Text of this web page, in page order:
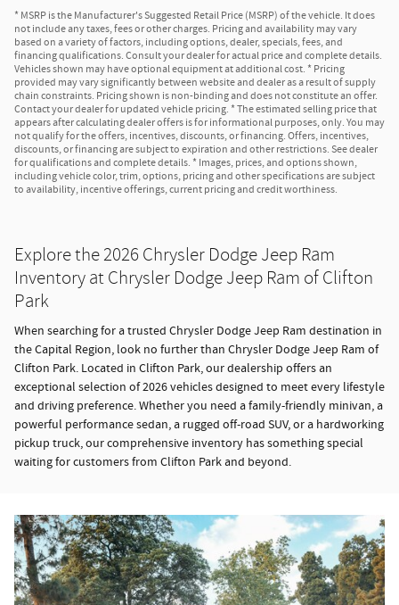
* MSRP is the Manufacturer's Suggested Retail Price (MSRP) of the vehicle. It does
not include any taxes, fees or other charges. Pricing and availability may vary
based on a variety of factors, including options, dealer, specials, fees, and
financing qualifications. Consult your dealer for actual price and complete details.
Vehicles shown may have optional equipment at additional cost. * Pricing
provided may vary significantly between website and dealer as a result of supply
chain constraints. Pricing shown is non-binding and does not constitute an offer.
Contact your dealer for updated vehicle pricing. * The estimated selling price that
appears after calculating dealer offers is for informational purposes, only. You may
not qualify for the offers, incentives, discounts, or financing. Offers, incentives,
discounts, or financing are subject to expiration and other restrictions. See dealer
for qualifications and complete details. * Images, prices, and options shown,
including vehicle color, trim, options, pricing and other specifications are subject
to availability, incentive offerings, current pricing and credit worthiness.
Explore the 2026 Chrysler Dodge Jeep Ram
Inventory at Chrysler Dodge Jeep Ram of Clifton
Park
When searching for a trusted Chrysler Dodge Jeep Ram destination in
the Capital Region, look no further than Chrysler Dodge Jeep Ram of
Clifton Park. Located in Clifton Park, our dealership offers an
exceptional selection of 2026 vehicles designed to meet every lifestyle
and driving preference. Whether you need a family-friendly minivan, a
powerful performance sedan, a rugged off-road SUV, or a hardworking
pickup truck, our comprehensive inventory has something special
waiting for customers from Clifton Park and beyond.